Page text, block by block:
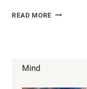
READ MORE WHAT
Mind